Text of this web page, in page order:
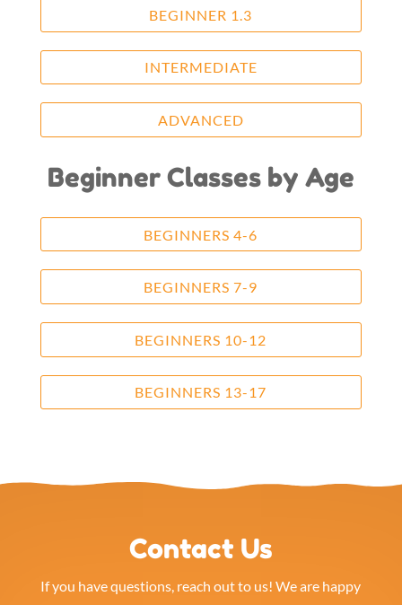
BEGINNER 1.3
INTERMEDIATE
ADVANCED
Beginner Classes by Age
BEGINNERS 4-6
BEGINNERS 7-9
BEGINNERS 10-12
BEGINNERS 13-17
Contact Us
If you have questions, reach out to us! We are happy